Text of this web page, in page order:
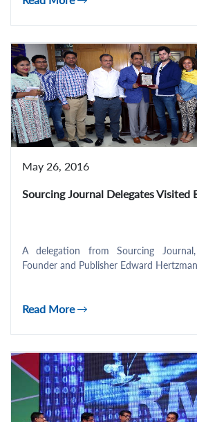
May 26, 2016
Sourcing Journal Delegates Visited
A delegation from Sourcing
Founder and Publisher Edward
Read More